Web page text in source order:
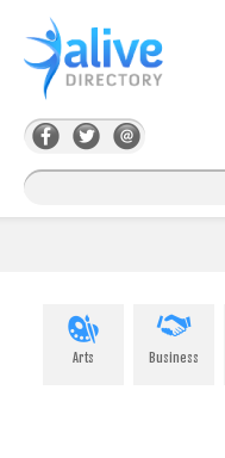
Arts Business